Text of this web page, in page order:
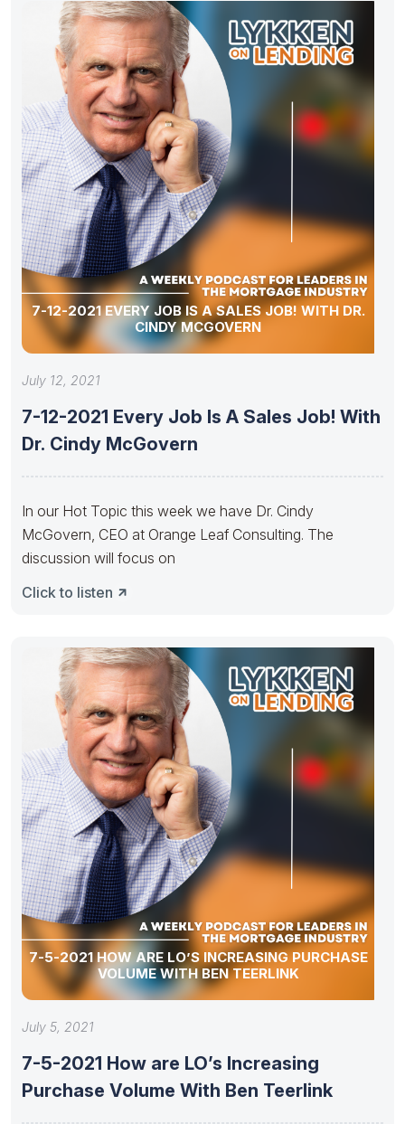
7-12-2021 EVERY JOB IS A SALES JOB! WITH DR.
CINDY MCGOVERN
July 12, 2021
7-12-2021 Every Job Is A Sales Job! With
Dr. Cindy McGovern
In our Hot Topic this week we have Dr. Cindy
McGovern, CEO at Orange Leaf Consulting. The
discussion will focus on
Click to listen
7-5-2021 HOW ARE LO’S INCREASING PURCHASE
VOLUME WITH BEN TEERLINK
July 5, 2021
7-5-2021 How are LO’s Increasing
Purchase Volume With Ben Teerlink